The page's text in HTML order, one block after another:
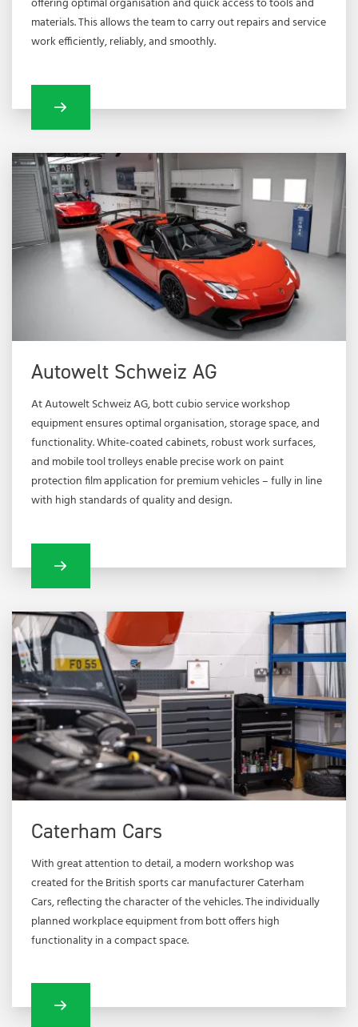
offering optimal organisation and quick access to tools and
materials. This allows the team to carry out repairs and service
work efficiently, reliably, and smoothly.
Autowelt Schweiz AG
At Autowelt Schweiz AG, bott cubio service workshop
equipment ensures optimal organisation, storage space, and
functionality. White-coated cabinets, robust work surfaces,
and mobile tool trolleys enable precise work on paint
protection film application for premium vehicles – fully in line
with high standards of quality and design.
Caterham Cars
With great attention to detail, a modern workshop was
created for the British sports car manufacturer Caterham
Cars, reflecting the character of the vehicles. The individually
planned workplace equipment from bott offers high
functionality in a compact space.